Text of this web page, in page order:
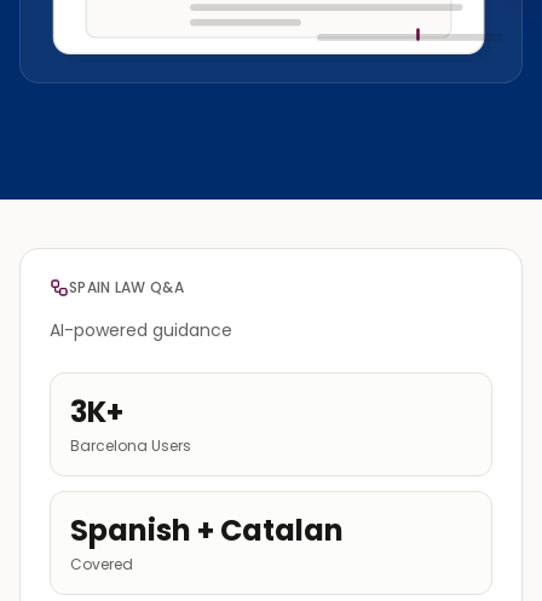
SPAIN LAW Q&A
AI-powered guidance
3K+
Barcelona Users
Spanish + Catalan
Covered